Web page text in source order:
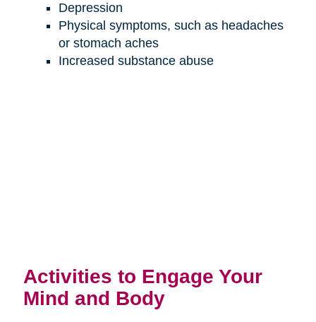
Depression
Physical symptoms, such as headaches
or stomach aches
Increased substance abuse
Activities to Engage Your
Mind and Body